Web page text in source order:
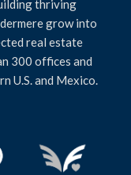
thriving
grow into
real estate
300 offices and
U.S. and Mexico.